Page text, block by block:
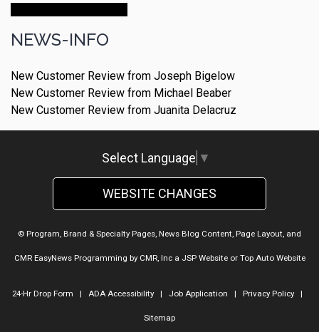
NEWS-INFO
New Customer Review from Joseph Bigelow
New Customer Review from Michael Beaber
New Customer Review from Juanita Delacruz
Select Language ▼
WEBSITE CHANGES
© Program, Brand & Specialty Pages, News Blog Content, Page Layout, and
CMR EasyNews Programming by CMR, Inca JSP Websiteor Top Auto Website
24-Hr Drop Form | ADA Accessibility| Job Application | Privacy Policy|
Sitemap